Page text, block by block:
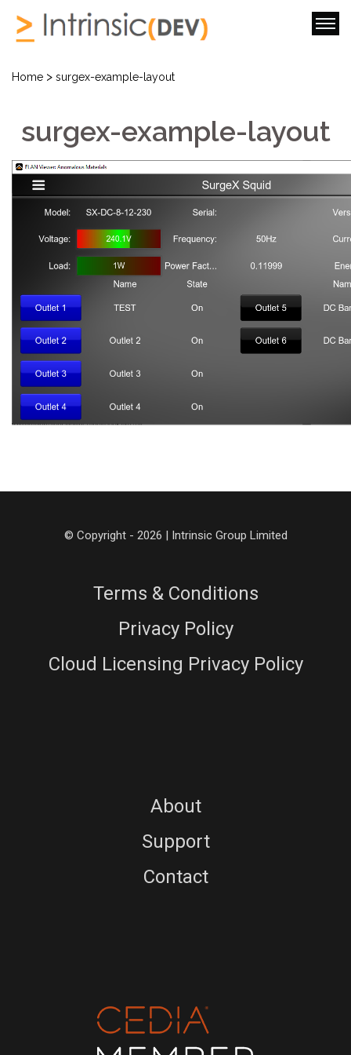
Home > surgex-example-layout
surgex-example-layout
© Copyright - 2026 | Intrinsic Group Limited
Terms & Conditions
Privacy Policy
Cloud Licensing Privacy Policy
About
Support
Contact